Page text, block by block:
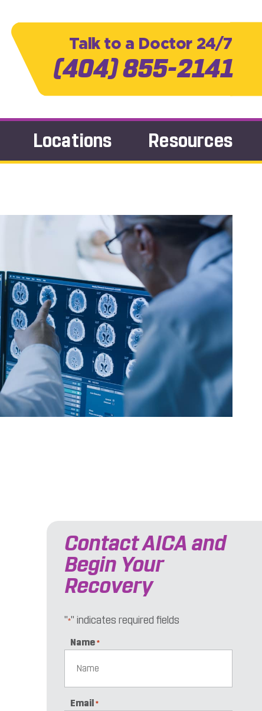
Talk to a Doctor 24/7
(404) 855-2141
Locations Resources
Contact AICA and
Begin Your
Recovery
"*" indicates required fields
Name *
Email *